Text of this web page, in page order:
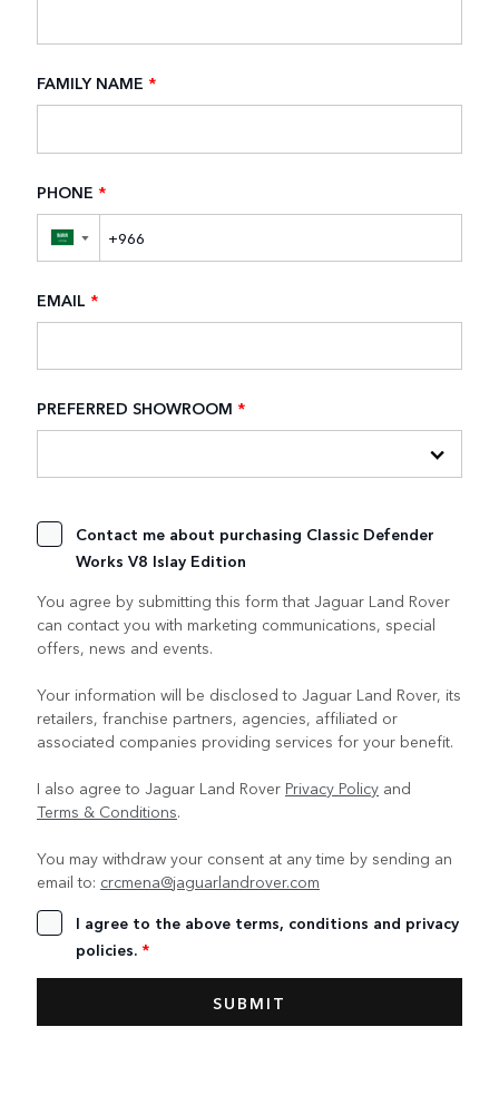
FAMILY NAME *
PHONE *
▼
EMAIL *
PREFERRED SHOWROOM *
Contact me about purchasing Classic Defender
Works V8 Islay Edition
You agree by submitting this form that Jaguar Land Rover
can contact you with marketing communications, special
offers, news and events.
Your information will be disclosed to Jaguar Land Rover, its
retailers, franchise partners, agencies, affiliated or
associated companies providing services for your benefit.
I also agree to Jaguar Land Rover Privacy Policy and
Terms & Conditions.
You may withdraw your consent at any time by sending an
email to: crcmena@jaguarlandrover.com
I agree to the above terms, conditions and privacy
policies. *